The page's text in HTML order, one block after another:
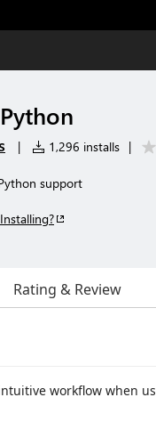
| 1,296 installs |
support
Rating & Review
workflow when